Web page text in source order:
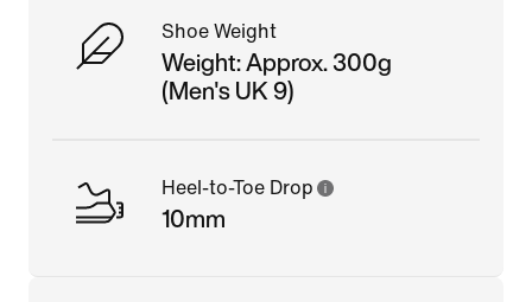
Shoe Weight
Weight: Approx. 300g
(Men's UK 9)
Heel-to-Toe Drop
10mm